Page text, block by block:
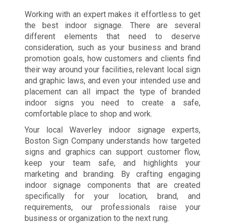
Working with an expert makes it effortless to get
the best indoor signage. There are several
different elements that need to deserve
consideration, such as your business and brand
promotion goals, how customers and clients find
their way around your facilities, relevant local sign
and graphic laws, and even your intended use and
placement can all impact the type of branded
indoor signs you need to create a safe,
comfortable place to shop and work.
Your local Waverley indoor signage experts,
Boston Sign Company understands how targeted
signs and graphics can support customer flow,
keep your team safe, and highlights your
marketing and branding. By crafting engaging
indoor signage components that are created
specifically for your location, brand, and
requirements, our professionals raise your
business or organization to the next rung.